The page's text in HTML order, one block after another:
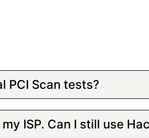
PCI Scan tests?
ISP. Can I still use